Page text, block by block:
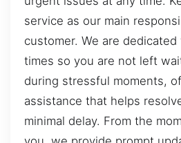
service as our main
customer. We are
times so you are not left
during stressful moments,
assistance that helps
minimal delay. From the